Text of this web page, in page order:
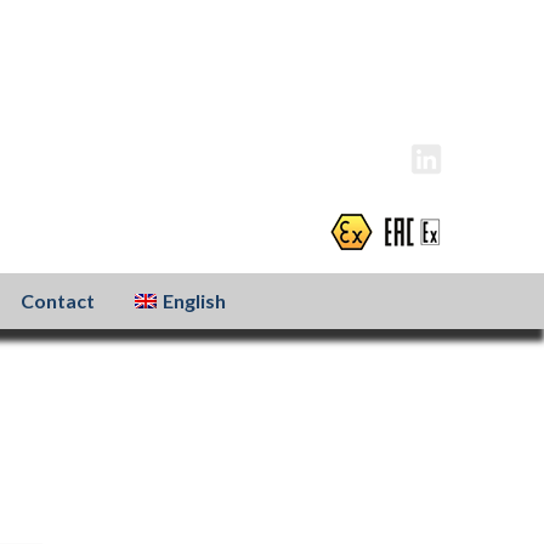
Contact English